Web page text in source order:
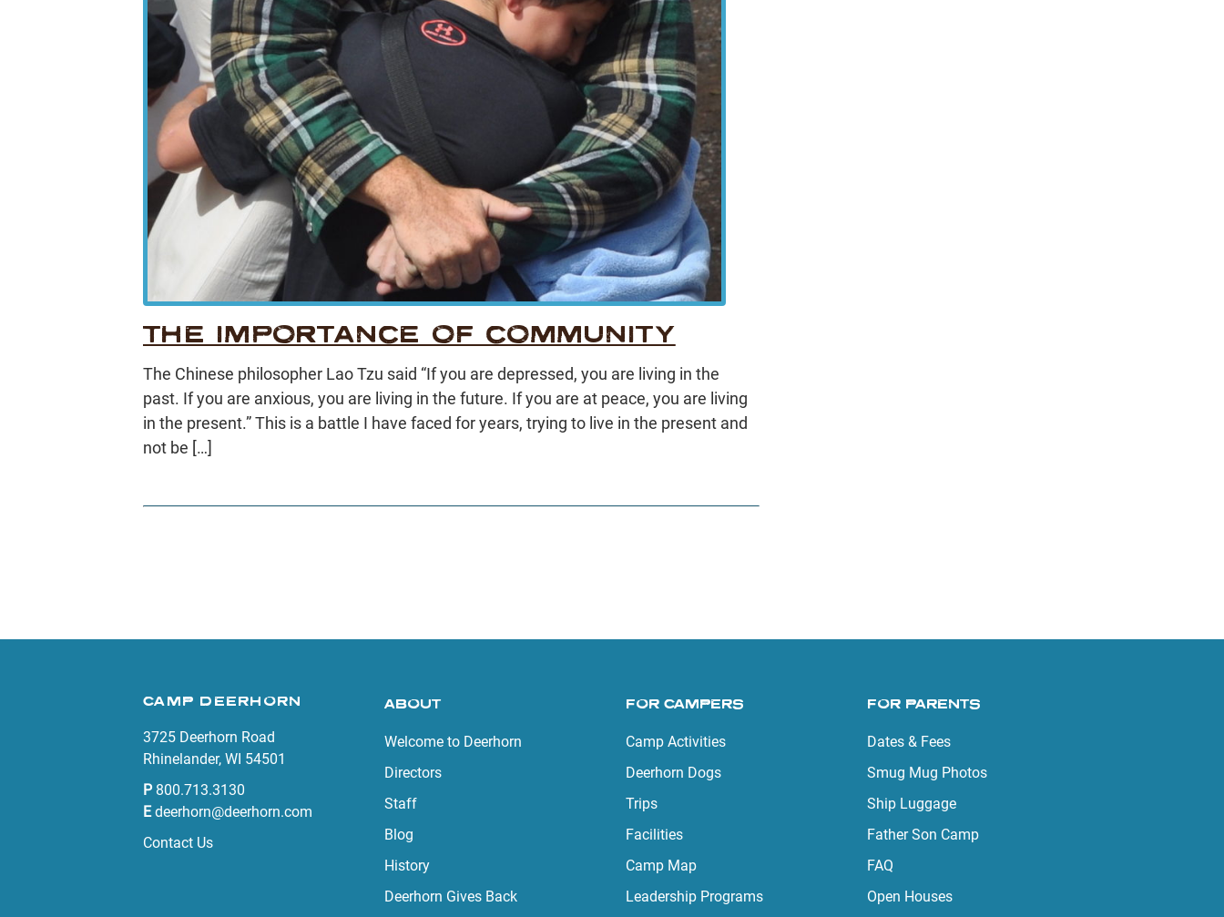
THE IMPORTANCE OF COMMUNITY
The Chinese philosopher Lao Tzu said “If you are depressed, you are living in the
past. If you are anxious, you are living in the future. If you are at peace, you are living
in the present.” This is a battle I have faced for years, trying to live in the present and
not be […]
CAMP DEERHORN
3725 Deerhorn Road
Rhinelander, WI 54501
P 800.713.3130
E deerhorn@deerhorn.com
Contact Us
ABOUT
Welcome to Deerhorn
Directors
Staff
Blog
History
Deerhorn Gives Back
FOR CAMPERS
Camp Activities
Deerhorn Dogs
Trips
Facilities
Camp Map
Leadership Programs
FOR PARENTS
Dates & Fees
Smug Mug Photos
Ship Luggage
Father Son Camp
FAQ
Open Houses